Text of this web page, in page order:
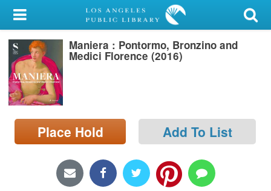
My Account
Library Card
Sign In
Search
Locations/Hours (external
Maniera : Pontormo, Bronzino and
Medici Florence (2016)
Place Hold Add To List